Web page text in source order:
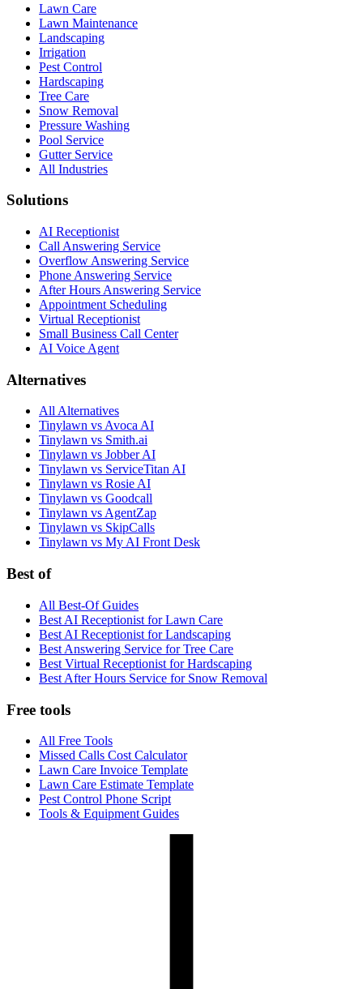
Lawn Care
Lawn Maintenance
Landscaping
Irrigation
Pest Control
Hardscaping
Tree Care
Snow Removal
Pressure Washing
Pool Service
Gutter Service
All Industries
Solutions
AI Receptionist
Call Answering Service
Overflow Answering Service
Phone Answering Service
After Hours Answering Service
Appointment Scheduling
Virtual Receptionist
Small Business Call Center
AI Voice Agent
Alternatives
All Alternatives
Tinylawn vs Avoca AI
Tinylawn vs Smith.ai
Tinylawn vs Jobber AI
Tinylawn vs ServiceTitan AI
Tinylawn vs Rosie AI
Tinylawn vs Goodcall
Tinylawn vs AgentZap
Tinylawn vs SkipCalls
Tinylawn vs My AI Front Desk
Best of
All Best-Of Guides
Best AI Receptionist for Lawn Care
Best AI Receptionist for Landscaping
Best Answering Service for Tree Care
Best Virtual Receptionist for Hardscaping
Best After Hours Service for Snow Removal
Free tools
All Free Tools
Missed Calls Cost Calculator
Lawn Care Invoice Template
Lawn Care Estimate Template
Pest Control Phone Script
Tools & Equipment Guides